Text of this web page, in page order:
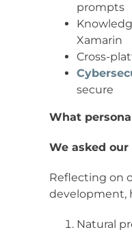
prompts
Xamarin
Cross-
secure
What
We asked
Reflecting on
development,
Natural